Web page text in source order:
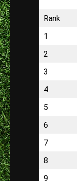
Rank
1
2
3
4
5
6
7
8
9